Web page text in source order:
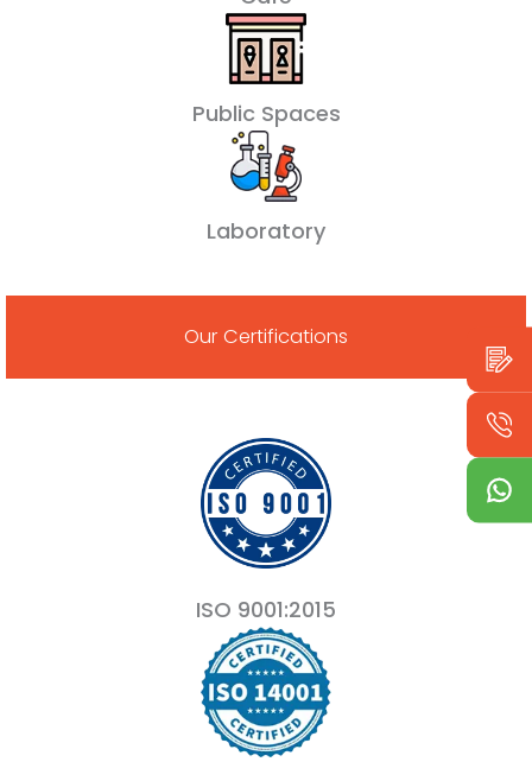
Public Spaces
Laboratory
Our Certifications
ISO 9001:2015